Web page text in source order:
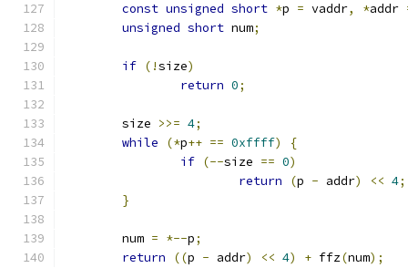
const unsigned short *p = vaddr, *addr
unsigned short num;
if (!size)
return 0;
	size
>>= 4;
while
(*p++ == 0xffff)
{
if (--size == 0)
return
(p - addr) << 4;
}
	num
= *--p;
return
((p - addr) << 4) + ffz(num);